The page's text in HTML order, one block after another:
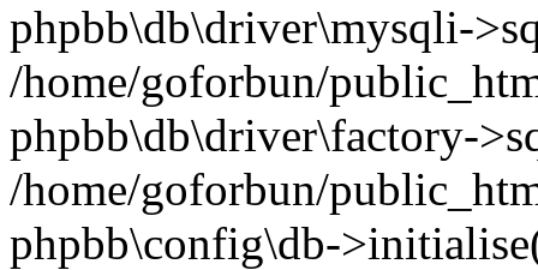
phpbb\db\driver\mysqli-
/home/goforbun/
phpbb\db\driver\factory-
/home/goforbun/
phpbb\config\db-